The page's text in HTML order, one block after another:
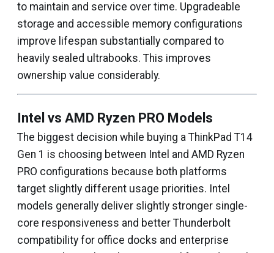
to maintain and service over time. Upgradeable
storage and accessible memory configurations
improve lifespan substantially compared to
heavily sealed ultrabooks. This improves
ownership value considerably.
Intel vs AMD Ryzen PRO Models
The biggest decision while buying a ThinkPad T14
Gen 1 is choosing between Intel and AMD Ryzen
PRO configurations because both platforms
target slightly different usage priorities. Intel
models generally deliver slightly stronger single-
core responsiveness and better Thunderbolt
compatibility for office docks and enterprise